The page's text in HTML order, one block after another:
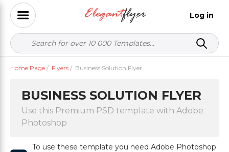
Log in
Home Page / Flyers / Business Solution Flyer
BUSINESS SOLUTION FLYER
Use this Premium PSD template with Adobe
Photoshop
To use these template you need Adobe Photoshop